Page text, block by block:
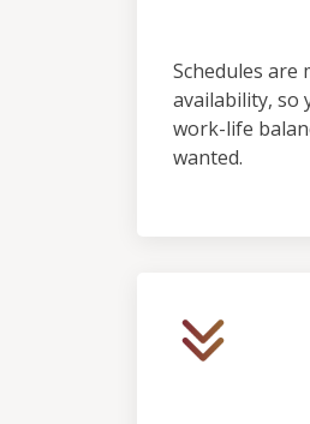
Schedules are
availability, so
work-life
wanted.